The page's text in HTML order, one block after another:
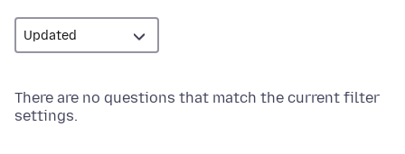
There are no questions that match the current filter
settings.